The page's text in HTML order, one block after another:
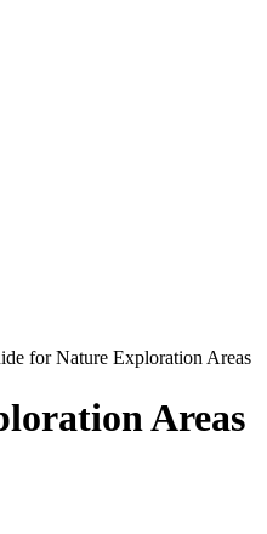
for Nature Exploration Areas
Areas